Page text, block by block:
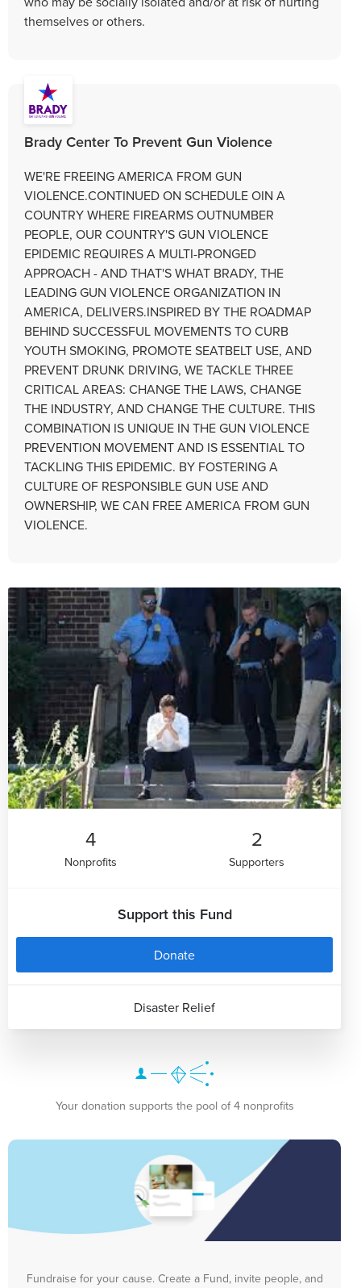
themselves or others.
Brady Center To Prevent Gun Violence
WE'RE FREEING AMERICA FROM GUN
VIOLENCE.CONTINUED ON SCHEDULE OIN A
COUNTRY WHERE FIREARMS OUTNUMBER
PEOPLE, OUR COUNTRY'S GUN VIOLENCE
EPIDEMIC REQUIRES A MULTI-PRONGED
APPROACH - AND THAT'S WHAT BRADY, THE
LEADING GUN VIOLENCE ORGANIZATION IN
AMERICA, DELIVERS.INSPIRED BY THE ROADMAP
BEHIND SUCCESSFUL MOVEMENTS TO CURB
YOUTH SMOKING, PROMOTE SEATBELT USE, AND
PREVENT DRUNK DRIVING, WE TACKLE THREE
CRITICAL AREAS: CHANGE THE LAWS, CHANGE
THE INDUSTRY, AND CHANGE THE CULTURE. THIS
COMBINATION IS UNIQUE IN THE GUN VIOLENCE
PREVENTION MOVEMENT AND IS ESSENTIAL TO
TACKLING THIS EPIDEMIC. BY FOSTERING A
CULTURE OF RESPONSIBLE GUN USE AND
OWNERSHIP, WE CAN FREE AMERICA FROM GUN
VIOLENCE.
4
Nonprofits
2
Supporters
Support this Fund
Donate
Disaster Relief
Your donation supports the pool of 4 nonprofits
Fundraise for your cause. Create a Fund, invite people, and